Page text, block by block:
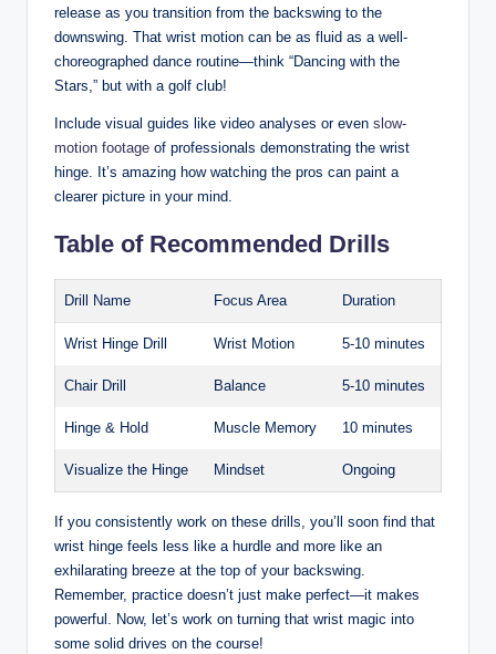
release as you transition from the backswing to the
downswing. That wrist motion can be as fluid as a well-
choreographed dance routine—think “Dancing with the
Stars,” but with a golf club!
Include visual guides like video analyses or even slow-
motion footage of professionals demonstrating the wrist
hinge. It’s amazing how watching the pros can paint a
clearer picture in your mind.
Table of Recommended Drills
Drill Name Focus Area Duration
Wrist Hinge Drill Wrist Motion 5-10 minutes
Chair Drill Balance 5-10 minutes
Hinge & Hold Muscle Memory 10 minutes
Visualize the Hinge Mindset Ongoing
If you consistently work on these drills, you’ll soon find that
wrist hinge feels less like a hurdle and more like an
exhilarating breeze at the top of your backswing.
Remember, practice doesn’t just make perfect—it makes
powerful. Now, let’s work on turning that wrist magic into
some solid drives on the course!